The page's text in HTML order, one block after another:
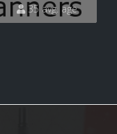
35 avg. age